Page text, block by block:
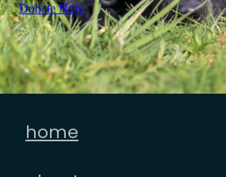
Donate Now
home